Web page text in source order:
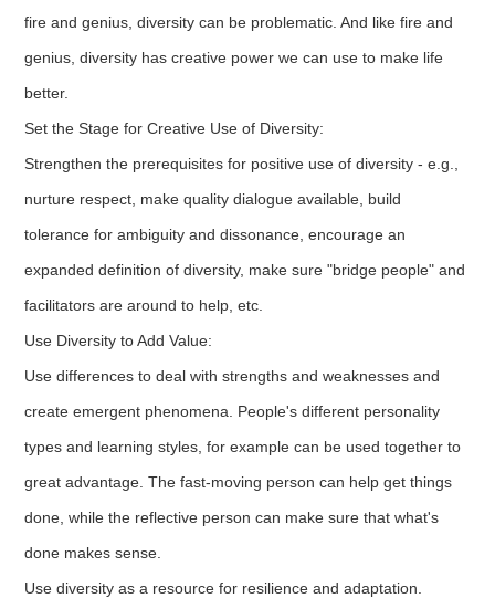
fire and genius, diversity can be problematic. And like fire and
genius, diversity has creative power we can use to make life
better.
Set the Stage for Creative Use of Diversity:
Strengthen the prerequisites for positive use of diversity - e.g.,
nurture respect, make quality dialogue available, build
tolerance for ambiguity and dissonance, encourage an
expanded definition of diversity, make sure "bridge people" and
facilitators are around to help, etc.
Use Diversity to Add Value:
Use differences to deal with strengths and weaknesses and
create emergent phenomena. People's different personality
types and learning styles, for example can be used together to
great advantage. The fast-moving person can help get things
done, while the reflective person can make sure that what's
done makes sense.
Use diversity as a resource for resilience and adaptation.